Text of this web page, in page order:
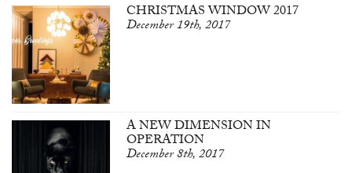
CHRISTMAS WINDOW 2017
December 19th, 2017
A NEW DIMENSION IN
OPERATION
December 8th, 2017